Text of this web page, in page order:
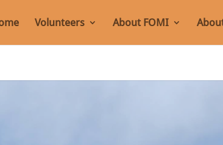
Volunteers About FOMI